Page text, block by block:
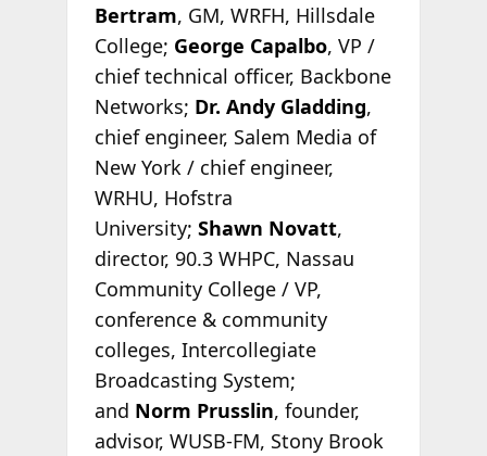
Bertram, GM, WRFH, Hillsdale
College; George Capalbo, VP /
chief technical officer, Backbone
Networks; Dr. Andy Gladding,
chief engineer, Salem Media of
New York / chief engineer,
WRHU, Hofstra
University; Shawn Novatt,
director, 90.3 WHPC, Nassau
Community College / VP,
conference & community
colleges, Intercollegiate
Broadcasting System;
and Norm Prusslin, founder,
advisor, WUSB-FM, Stony Brook